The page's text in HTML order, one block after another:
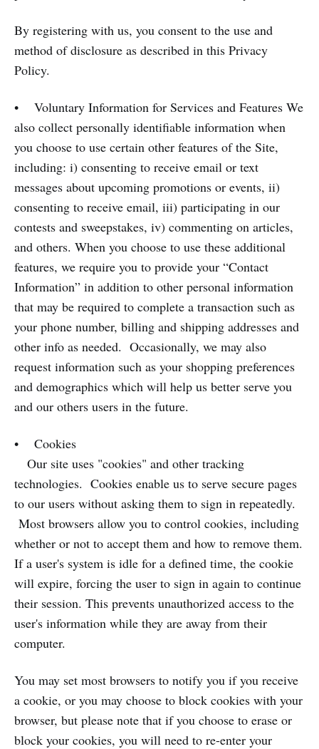
By registering with us, you consent to the use and
method of disclosure as described in this Privacy
Policy.
• Voluntary Information for Services and Features We
also collect personally identifiable information when
you choose to use certain other features of the Site,
including: i) consenting to receive email or text
messages about upcoming promotions or events, ii)
consenting to receive email, iii) participating in our
contests and sweepstakes, iv) commenting on articles,
and others. When you choose to use these additional
features, we require you to provide your “Contact
Information” in addition to other personal information
that may be required to complete a transaction such as
your phone number, billing and shipping addresses and
other info as needed. Occasionally, we may also
request information such as your shopping preferences
and demographics which will help us better serve you
and our others users in the future.
• Cookies
Our site uses "cookies" and other tracking
technologies. Cookies enable us to serve secure pages
to our users without asking them to sign in repeatedly.
Most browsers allow you to control cookies, including
whether or not to accept them and how to remove them.
If a user's system is idle for a defined time, the cookie
will expire, forcing the user to sign in again to continue
their session. This prevents unauthorized access to the
user's information while they are away from their
computer.
You may set most browsers to notify you if you receive
a cookie, or you may choose to block cookies with your
browser, but please note that if you choose to erase or
block your cookies, you will need to re-enter your